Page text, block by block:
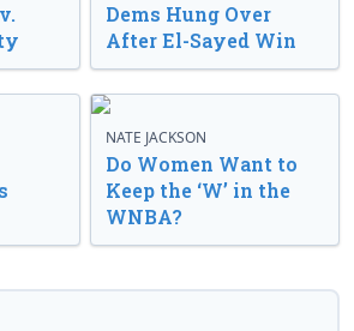
Dems Hung Over
After El-Sayed Win
NATE JACKSON
Do Women Want to
Keep the ‘W’ in the
WNBA?